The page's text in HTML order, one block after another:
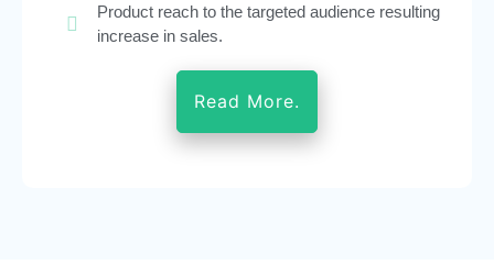
Product reach to the targeted audience resulting
increase in sales.
Read More.